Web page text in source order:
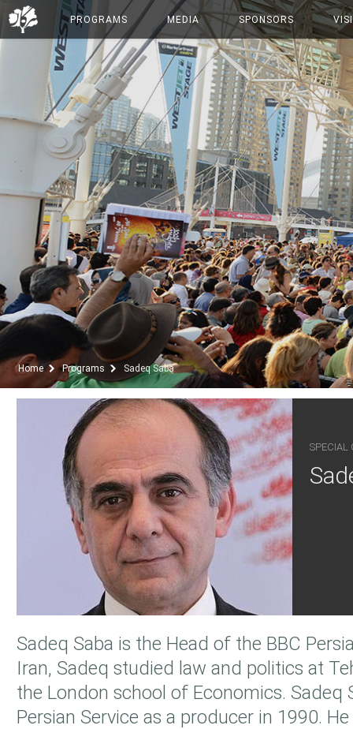
PROGRAMS MEDIA SPONSORS
Home Programs Sadeq Saba
SPECIAL
Sadeq Saba is the Head of the BBC
Iran, Sadeq studied law and politics at
the London school of Economics. Sadeq
Persian Service as a producer in 1990.